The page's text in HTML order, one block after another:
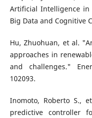
Artificial Intelligence in
Big Data and Cognitive
Hu, Zhuohuan, et al.
approaches in
and challenges."
102093.
Inomoto, Roberto S.,
predictive controller